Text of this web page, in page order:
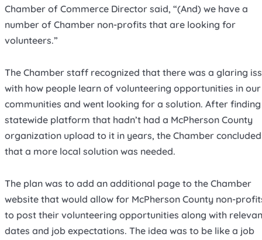
Chamber of Commerce Director said, “(And) we have a
number of Chamber non-profits that are looking for
volunteers.”
The Chamber staff recognized that there was a glaring
with how people learn of volunteering opportunities in our
communities and went looking for a solution. After
statewide platform that hadn’t had a McPherson County
organization upload to it in years, the Chamber concluded
that a more local solution was needed.
The plan was to add an additional page to the Chamber
website that would allow for McPherson County non-
to post their volunteering opportunities along with
dates and job expectations. The idea was to be like a job